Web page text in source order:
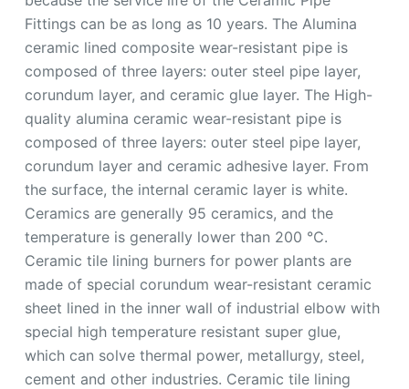
Fittings can be as long as 10 years. The Alumina
ceramic lined composite wear-resistant pipe is
composed of three layers: outer steel pipe layer,
corundum layer, and ceramic glue layer. The High-
quality alumina ceramic wear-resistant pipe is
composed of three layers: outer steel pipe layer,
corundum layer and ceramic adhesive layer. From
the surface, the internal ceramic layer is white.
Ceramics are generally 95 ceramics, and the
temperature is generally lower than 200 ℃.
Ceramic tile lining burners for power plants are
made of special corundum wear-resistant ceramic
sheet lined in the inner wall of industrial elbow with
special high temperature resistant super glue,
which can solve thermal power, metallurgy, steel,
cement and other industries. Ceramic tile lining